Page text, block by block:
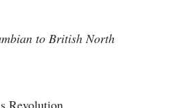
to British North
Revolution